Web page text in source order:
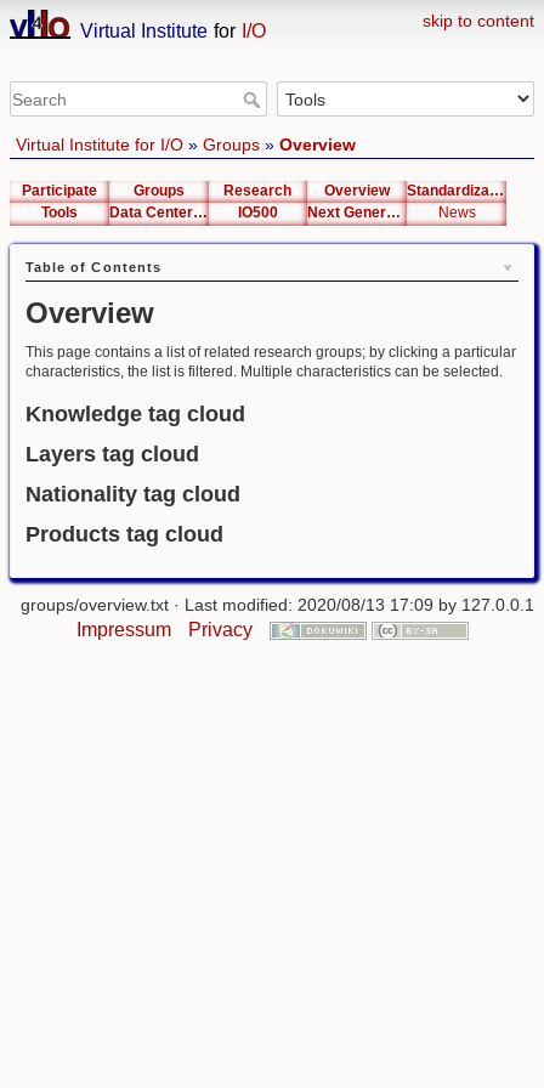
skip to content
Virtual Institute for I/O
Virtual Institute for I/O» Groups» Overview
Participate Groups Research Overview
Standardization
Tools
Data Center List IO500 Next Generation Interfaces News
Table of Contents
Overview
This page contains a list of related research groups; by clicking a particular
characteristics, the list is filtered. Multiple characteristics can be selected.
Knowledge tag cloud
Layers tag cloud
Nationality tag cloud
Products tag cloud
groups/overview.txt · Last modified: 2020/08/13 17:09 by 127.0.0.1
Impressum Privacy